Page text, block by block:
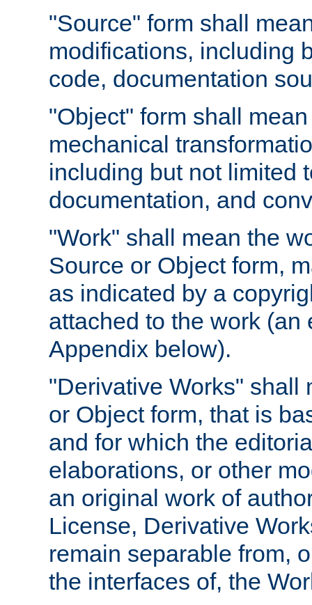
"Source" form shall
modifications, including
code, documentation
"Object" form shall
mechanical
including but not limited
documentation, and
"Work" shall mean the
Source or Object form,
as indicated by a
attached to the work
Appendix below).
"Derivative Works" shall
or Object form, that is
and for which the
elaborations, or other
an original work of
License, Derivative
remain separable from,
the interfaces of, the